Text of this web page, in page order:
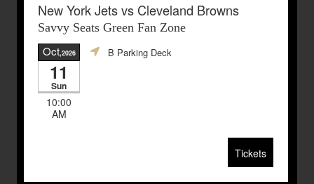
New York Jets vs Cleveland Browns
Savvy Seats Green Fan Zone
Oct,2026
11
Sun
10:00
AM
B Parking Deck
Tickets